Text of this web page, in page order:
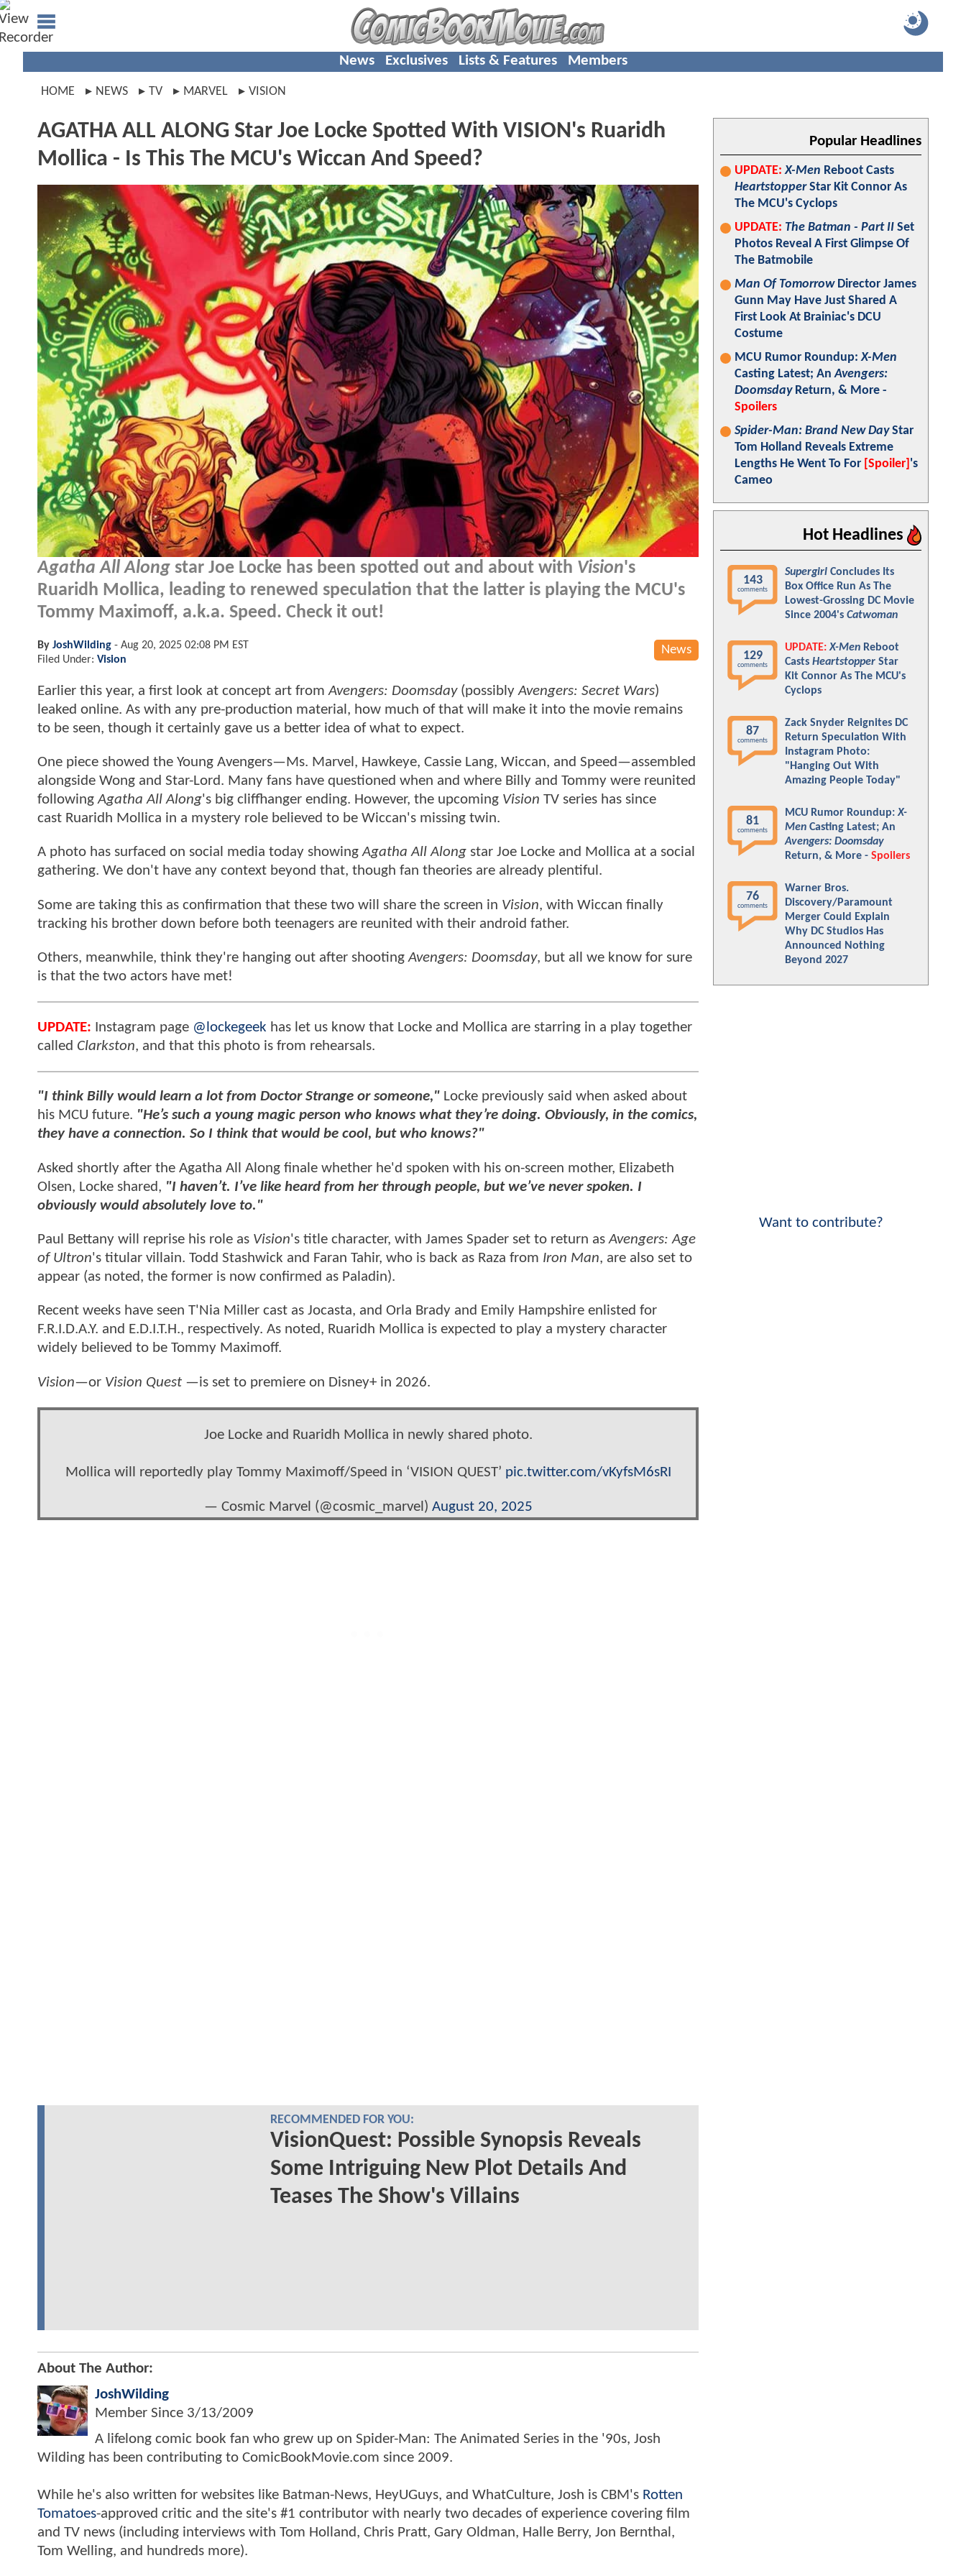
News Exclusives Lists & Features Members
HOME NEWS TV MARVEL VISION
AGATHA ALL ALONG Star Joe Locke Spotted With VISION's Ruaridh
Mollica - Is This The MCU's Wiccan And Speed?
Agatha All Along star Joe Locke has been spotted out and about with Vision's
Ruaridh Mollica, leading to renewed speculation that the latter is playing the MCU's
Tommy Maximoff, a.k.a. Speed. Check it out!
News
By JoshWilding - Aug 20, 2025 02:08 PM EST
Filed Under: Vision
Earlier this year, a first look at concept art fromAvengers: Doomsday(possiblyAvengers: Secret Wars)
leaked online. As with any pre-production material, how much of that will make it into the movie remains
to be seen, though it certainly gave us a better idea of what to expect.
One piece showed the Young Avengers—Ms. Marvel, Hawkeye, Cassie Lang, Wiccan, and Speed—assembled
alongside Wong and Star-Lord. Many fans have questioned when and where Billy and Tommy were reunited
followingAgatha All Along's big cliffhanger ending. However, the upcoming Vision TV series has since
cast Ruaridh Mollica in a mystery role believed to be Wiccan's missing twin.
A photo has surfaced on social media today showingAgatha All Along star Joe Locke and Mollica at a social
gathering. We don't have any context beyond that, though fan theories are already plentiful.
Some are taking this as confirmation that these two will share the screen in Vision, with Wiccan finally
tracking his brother down before both teenagers are reunited with their android father.
Others, meanwhile, think they're hanging out after shootingAvengers: Doomsday, but all we know for sure
is that the two actors have met!
UPDATE: Instagram page @lockegeek has let us know that Locke and Mollica are starring in a play together
called Clarkston, and that this photo is from rehearsals.
"I think Billy would learn a lot from Doctor Strange or someone," Locke previously said when asked about
his MCU future. "He’s such a young magic person who knows what they’re doing. Obviously, in the comics,
they have a connection. So I think that would be cool, but who knows?"
Asked shortly after the Agatha All Along finale whether he'd spoken with his on-screen mother, Elizabeth
Olsen, Locke shared, "I haven’t. I’ve like heard from her through people, but we’ve never spoken. I
obviously would absolutely love to."
Paul Bettany will reprise his role as Vision's title character, with James Spader set to return asAvengers: Age
of Ultron's titular villain. Todd Stashwick and Faran Tahir, who is back as Raza from Iron Man, are also set to
appear (as noted, the former is now confirmed as Paladin).
Recent weeks have seen T'Nia Miller cast as Jocasta, and Orla Brady and Emily Hampshire enlisted for
F.R.I.D.A.Y. and E.D.I.T.H., respectively. As noted, Ruaridh Mollica is expected to play a mystery character
widely believed to be Tommy Maximoff.
Vision—or Vision Quest —is set to premiere on Disney+ in 2026.
Joe Locke and Ruaridh Mollica in newly shared photo.
Mollica will reportedly play Tommy Maximoff/Speed in ‘VISION QUEST’ pic.twitter.com/vKyfsM6sRI
— Cosmic Marvel (@cosmic_marvel) August 20, 2025
RECOMMENDED FOR YOU:
VisionQuest: Possible Synopsis Reveals
Some Intriguing New Plot Details And
Teases The Show's Villains
About The Author:
JoshWilding
Member Since 3/13/2009
A lifelong comic book fan who grew up on Spider-Man: The Animated Series in the '90s, Josh
Wilding has been contributing to ComicBookMovie.com since 2009.
While he's also written for websites like Batman-News, HeyUGuys, and WhatCulture, Josh is CBM's Rotten
Tomatoes-approved critic and the site's #1 contributor with nearly two decades of experience covering film
and TV news (including interviews with Tom Holland, Chris Pratt, Gary Oldman, Halle Berry, Jon Bernthal,
Tom Welling, and hundreds more).
Popular Headlines
UPDATE: X-Men Reboot Casts
HeartstopperStar Kit Connor As
The MCU's Cyclops
UPDATE: The Batman - Part II Set
Photos Reveal A First Glimpse Of
The Batmobile
Man Of TomorrowDirector James
Gunn May Have Just Shared A
First Look At Brainiac's DCU
Costume
MCU Rumor Roundup:X-Men
Casting Latest; AnAvengers:
DoomsdayReturn, & More -
Spoilers
Spider-Man: Brand New DayStar
Tom Holland Reveals Extreme
Lengths He Went To For [Spoiler] 's
Cameo
Hot Headlines
143
comments
Supergirl Concludes Its
Box Office Run As The
Lowest-Grossing DC Movie
Since 2004's Catwoman
129
comments
UPDATE: X-Men Reboot
Casts Heartstopper Star
Kit Connor As The MCU's
Cyclops
87
comments
Zack Snyder Reignites DC
Return Speculation With
Instagram Photo:
"Hanging Out With
Amazing People Today"
81
comments
MCU Rumor Roundup:X-
Men Casting Latest; An
Avengers: Doomsday
Return, & More - Spoilers
76
comments
Warner Bros.
Discovery/Paramount
Merger Could Explain
Why DC Studios Has
Announced Nothing
Beyond 2027
Want to contribute?